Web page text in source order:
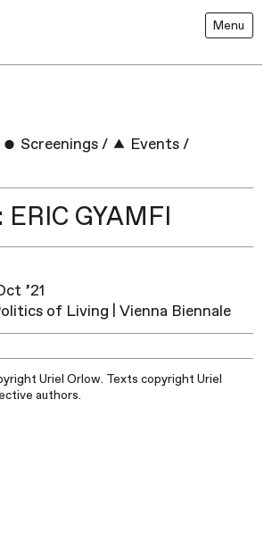
Menu
Screenings / Events /
ERIC GYAMFI
’21
of Living | Vienna Biennale
Uriel Orlow. Texts copyright Uriel
authors.